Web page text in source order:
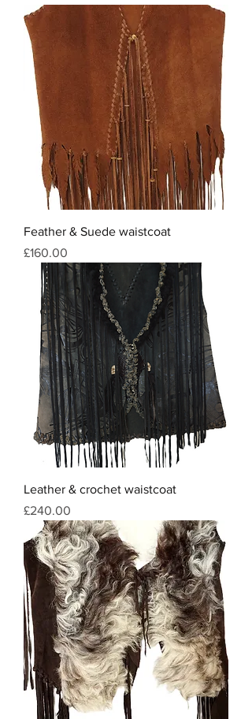
Feather & Suede waistcoat
Price
£160.00
Leather & crochet waistcoat
Price
£240.00